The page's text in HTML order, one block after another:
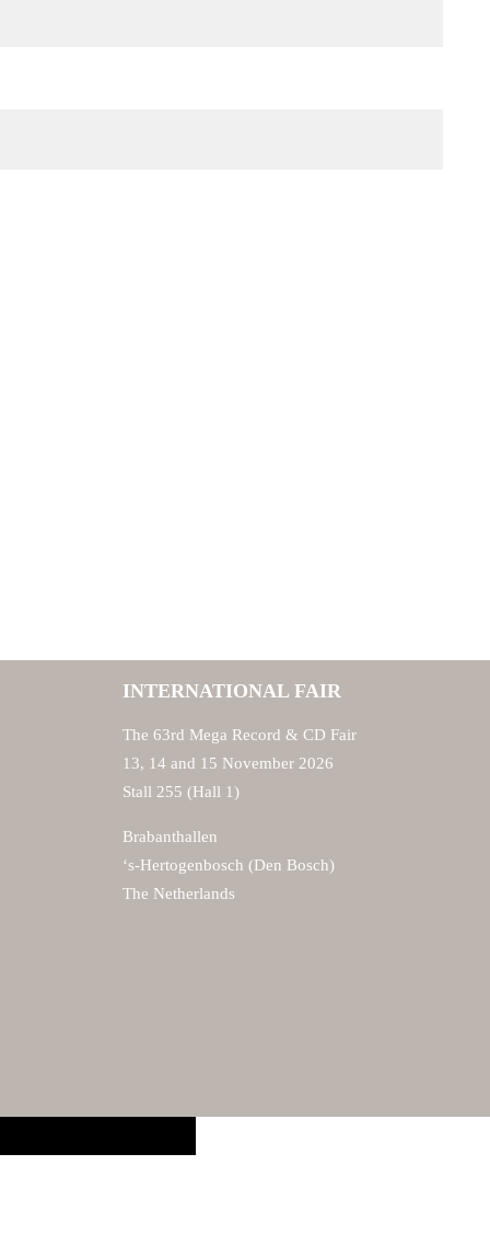
INTERNATIONAL FAIR
The 63rd Mega Record & CD Fair
13, 14 and 15 November 2026
Stall 255 (Hall 1)
Brabanthallen
‘s-Hertogenbosch (Den Bosch)
The Netherlands